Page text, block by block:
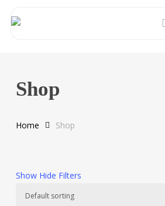
Shop
Home Shop
Show Hide Filters